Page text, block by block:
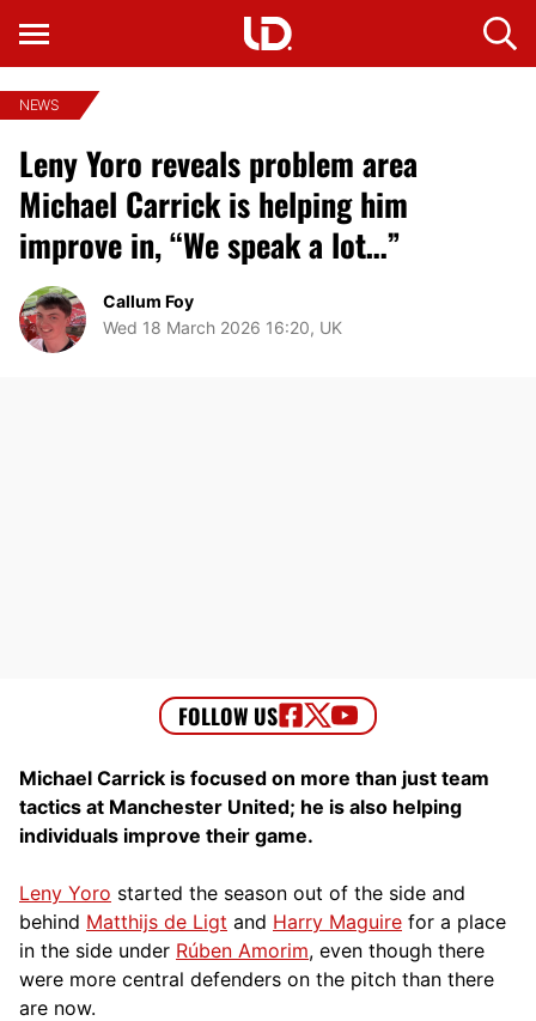
NEWS
Leny Yoro reveals problem area
Michael Carrick is helping him
improve in, “We speak a lot…”
Callum Foy
Wed 18 March 2026 16:20, UK
Michael Carrick is focused on more than just team
tactics at Manchester United; he is also helping
individuals improve their game.
Leny Yoro started the season out of the side and
behind Matthijs de Ligt and Harry Maguire for a place
in the side under Rúben Amorim, even though there
were more central defenders on the pitch than there
are now.